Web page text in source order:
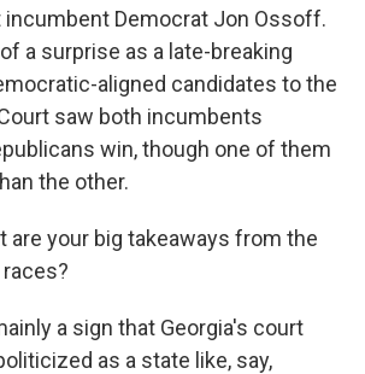
Democrat Jon Ossoff.
a surprise as a late-breaking
aligned candidates to the
saw both incumbents
win, though one of them
the other.
are your big takeaways from the
a sign that Georgia's court
as a state like, say,